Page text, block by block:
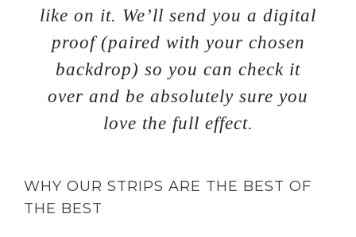
like on it. We’ll send you a digital
proof (paired with your chosen
backdrop) so you can check it
over and be absolutely sure you
love the full effect.
WHY OUR STRIPS ARE THE BEST OF
THE BEST